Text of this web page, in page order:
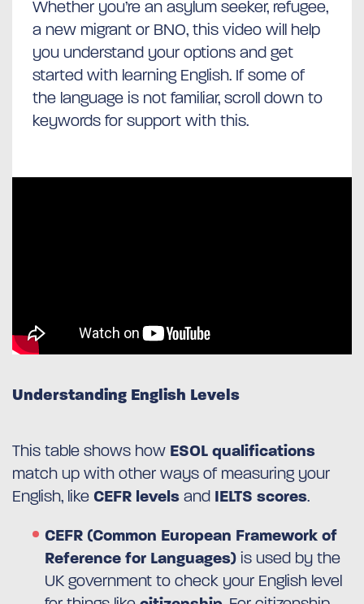
Whether you’re an asylum seeker, refugee,
a new migrant or BNO, this video will help
you understand your options and get
started with learning English. If some of
the language is not familiar, scroll down to
keywords for support with this.
Understanding English Levels
This table shows how ESOL qualifications
match up with other ways of measuring your
English, like CEFR levels and IELTS scores.
CEFR (Common European Framework of
Reference for Languages) is used by the
UK government to check your English level